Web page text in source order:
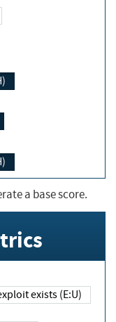
a base score.
that exploit exists (E:U)